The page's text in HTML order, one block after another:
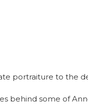
portraiture to the
behind some of